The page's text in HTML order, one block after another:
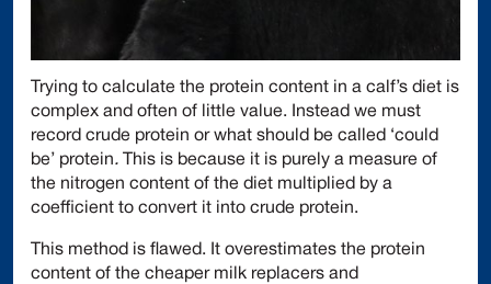
Trying to calculate the protein content in a calf’s diet is
complex and often of little value. Instead we must
record crude protein or what should be called ‘could
be’ protein.
This is because it is purely a measure of
the nitrogen content of the diet multiplied by a
coefficient to convert it into crude protein.
This method is flawed. It overestimates the protein
content of the cheaper milk replacers and